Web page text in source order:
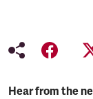
Hear from the